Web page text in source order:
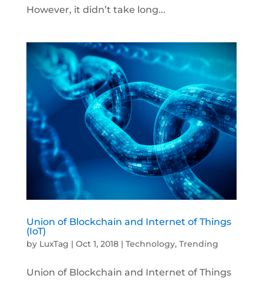
However, it didn’t take long...
Union of Blockchain and Internet of Things
(IoT)
by LuxTag | Oct 1, 2018| Technology, Trending
Union of Blockchain and Internet of Things